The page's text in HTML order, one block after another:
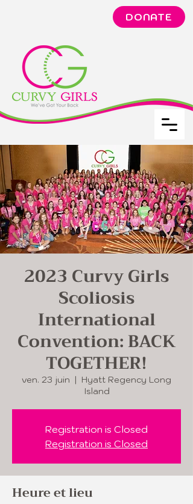
DONATE
2023 Curvy Girls
Scoliosis
International
Convention: BACK
TOGETHER!
ven. 23 juin
  |
Hyatt Regency Long
Island
Registration is Closed
Registration is Closed
Heure et lieu